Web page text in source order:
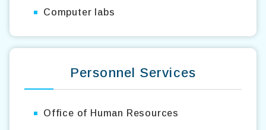
Computer labs
Personnel Services
Office of Human Resources